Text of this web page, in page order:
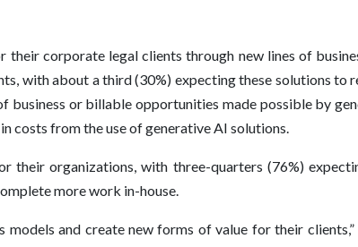
corporate legal clients through new lines of
with about a third (30%) expecting these solutions to
or billable opportunities made possible by
costs from the use of generative AI solutions.
their organizations, with three-quarters (76%)
more work in-house.
and create new forms of value for their